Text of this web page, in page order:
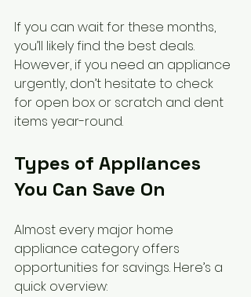
If you can wait for these months,
you’ll likely find the best deals.
However, if you need an appliance
urgently, don’t hesitate to check
for open box or scratch and dent
items year-round.
Types of Appliances
You Can Save On
Almost every major home
appliance category offers
opportunities for savings. Here’s a
quick overview: